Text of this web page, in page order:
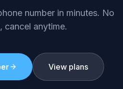
number in minutes. No
cancel anytime.
View plans